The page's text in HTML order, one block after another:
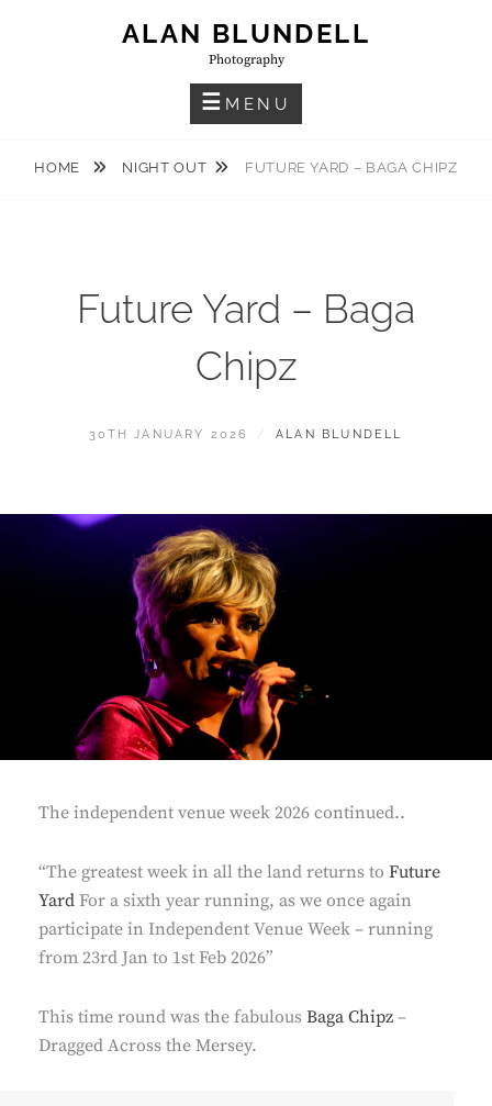
ALAN BLUNDELL
Photography
MENU
HOME NIGHT OUT FUTURE YARD – BAGA CHIPZ
Future Yard – Baga
Chipz
POSTED
30TH JANUARY 2026 BY
ALAN BLUNDELL
The independent venue week 2026 continued..
“The greatest week in all the land returns to Future
Yard For a sixth year running, as we once again
participate in Independent Venue Week – running
from 23rd Jan to 1st Feb 2026”
This time round was the fabulous Baga Chipz –
Dragged Across the Mersey.